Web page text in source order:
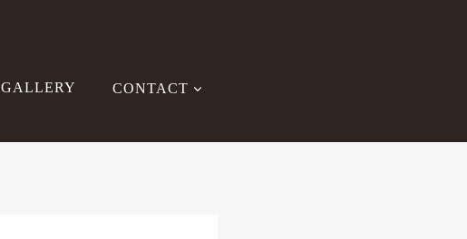
GALLERY CONTACT